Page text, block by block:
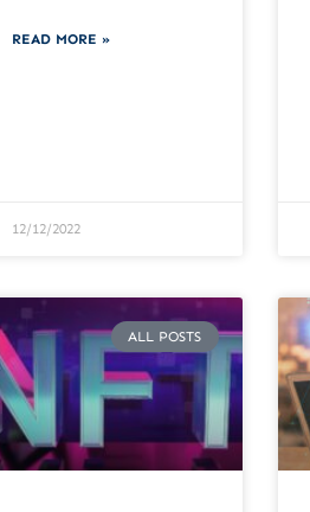
READ MORE »
12/12/2022
ALL POSTS